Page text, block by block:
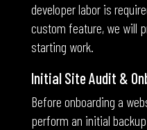
developer labor is
custom feature, we will
starting work.
Initial Site Audit &
Before onboarding a
perform an initial